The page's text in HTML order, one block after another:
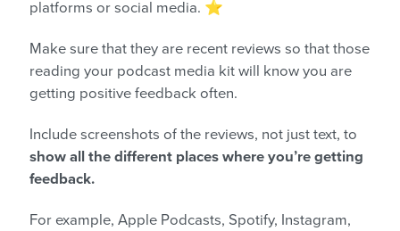
platforms or social media. ⭐
Make sure that they are recent reviews so that those
reading your podcast media kit will know you are
getting positive feedback often.
Include screenshots of the reviews, not just text, to
show all the different places where you’re getting
feedback.
For example, Apple Podcasts, Spotify, Instagram,